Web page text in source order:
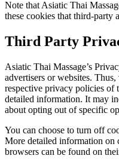
Note that Asiatic Thai
these cookies that third-party
Third Party
Asiatic Thai Massage’s
advertisers or websites.
respective privacy policies of
detailed information. It may
about opting out of specific
You can choose to turn off
More detailed information on
browsers can be found on